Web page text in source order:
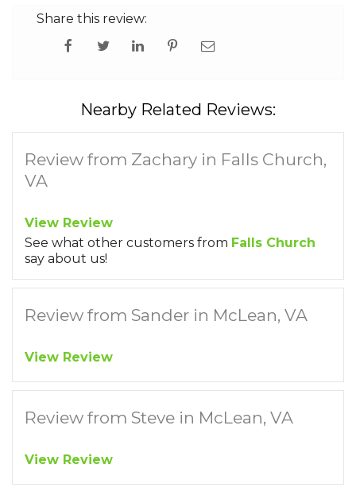
Share this review:
Nearby Related Reviews:
Review from Zachary in Falls Church,
VA
View Review
See what other customers from Falls Church
say about us!
Review from Sander in McLean, VA
View Review
Review from Steve in McLean, VA
View Review